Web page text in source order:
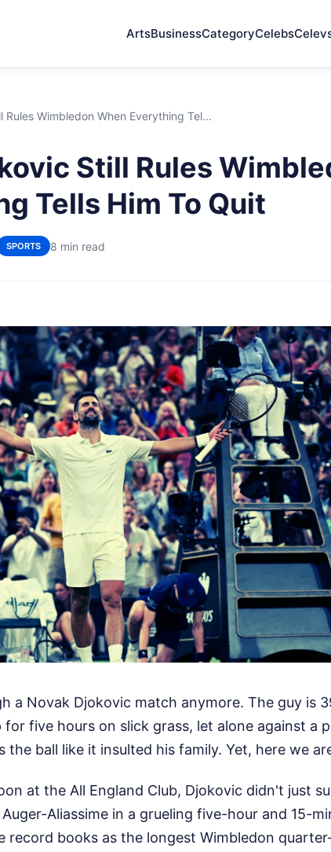
ArtsBusinessCategoryCelebs
Wimbledon When Everything Tel...
Still Rules
Tells Him To Quit
SPORTS 8 min read
a Novak Djokovic match anymore. The guy is
five hours on slick grass, let alone against a
ball like it insulted his family. Yet, here we
at the All England Club, Djokovic didn't just
Aliassime in a grueling five-hour and 15-
record books as the longest Wimbledon